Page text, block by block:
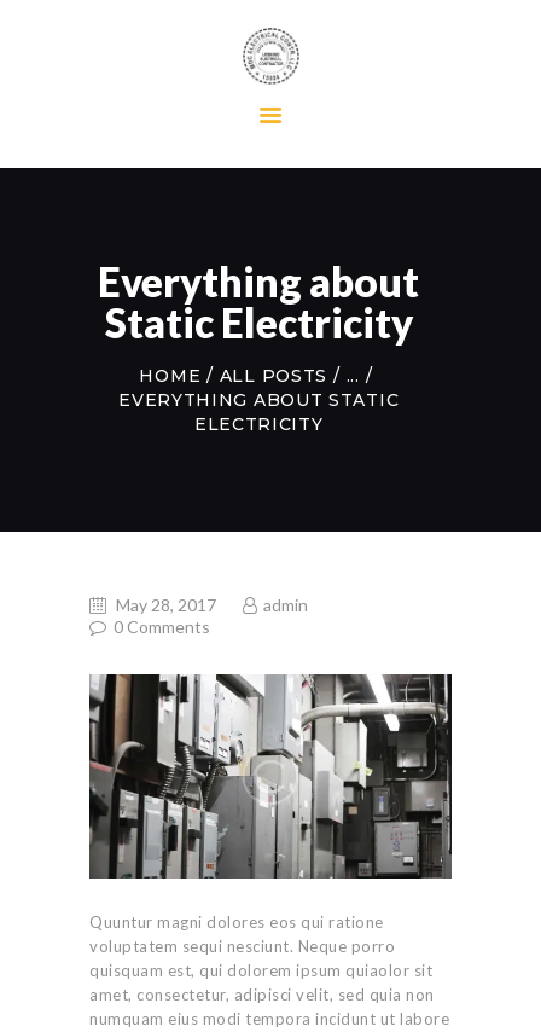
Everything about
Static Electricity
HOME ALL POSTS
...
EVERYTHING ABOUT STATIC
ELECTRICITY
MAINTENANCE
ABOUT US
CONTACT US
May 28, 2017
admin
0 Comments
Quuntur magni dolores eos qui ratione
voluptatem sequi nesciunt. Neque porro
quisquam est, qui dolorem ipsum quiaolor sit
amet, consectetur, adipisci velit, sed quia non
numquam eius modi tempora incidunt ut labore